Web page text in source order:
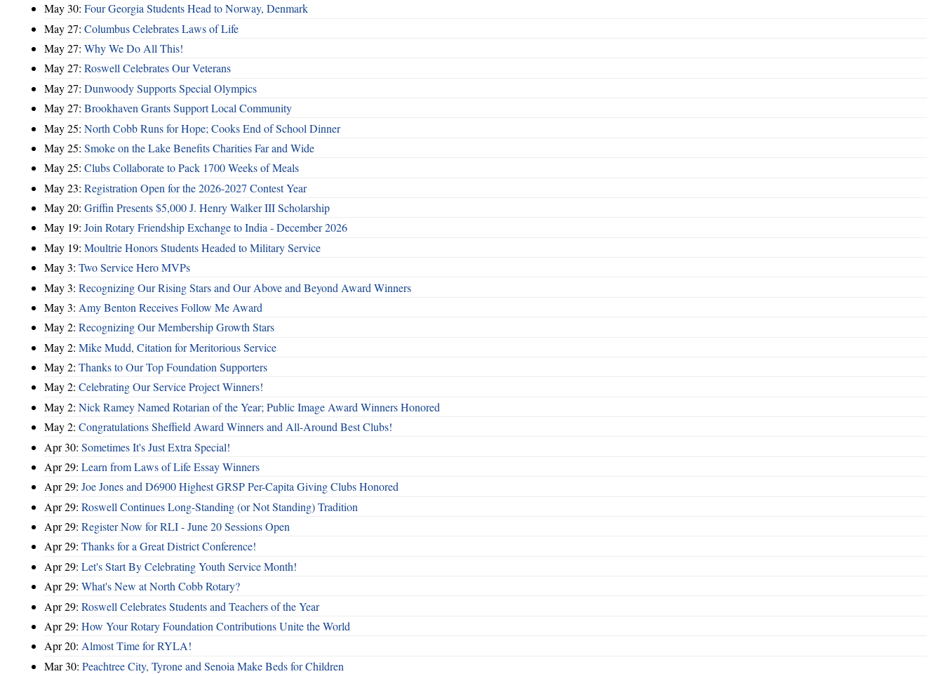
May 30: Four Georgia Students Head to Norway, Denmark
May 27: Columbus Celebrates Laws of Life
May 27: Why We Do All This!
May 27: Roswell Celebrates Our Veterans
May 27: Dunwoody Supports Special Olympics
May 27: Brookhaven Grants Support Local Community
May 25: North Cobb Runs for Hope; Cooks End of School Dinner
May 25: Smoke on the Lake Benefits Charities Far and Wide
May 25: Clubs Collaborate to Pack 1700 Weeks of Meals
May 23: Registration Open for the 2026-2027 Contest Year
May 20: Griffin Presents $5,000 J. Henry Walker III Scholarship
May 19: Join Rotary Friendship Exchange to India - December 2026
May 19: Moultrie Honors Students Headed to Military Service
May 3: Two Service Hero MVPs
May 3: Recognizing Our Rising Stars and Our Above and Beyond Award Winners
May 3: Amy Benton Receives Follow Me Award
May 2: Recognizing Our Membership Growth Stars
May 2: Mike Mudd, Citation for Meritorious Service
May 2: Thanks to Our Top Foundation Supporters
May 2: Celebrating Our Service Project Winners!
May 2: Nick Ramey Named Rotarian of the Year; Public Image Award Winners Honored
May 2: Congratulations Sheffield Award Winners and All-Around Best Clubs!
Apr 30: Sometimes It's Just Extra Special!
Apr 29: Learn from Laws of Life Essay Winners
Apr 29: Joe Jones and D6900 Highest GRSP Per-Capita Giving Clubs Honored
Apr 29: Roswell Continues Long-Standing (or Not Standing) Tradition
Apr 29: Register Now for RLI - June 20 Sessions Open
Apr 29: Thanks for a Great District Conference!
Apr 29: Let's Start By Celebrating Youth Service Month!
Apr 29: What's New at North Cobb Rotary?
Apr 29: Roswell Celebrates Students and Teachers of the Year
Apr 29: How Your Rotary Foundation Contributions Unite the World
Apr 20: Almost Time for RYLA!
Mar 30: Peachtree City, Tyrone and Senoia Make Beds for Children